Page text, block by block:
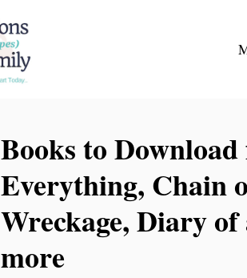
Books to
Everything, Chain
Wreckage, Diary
more